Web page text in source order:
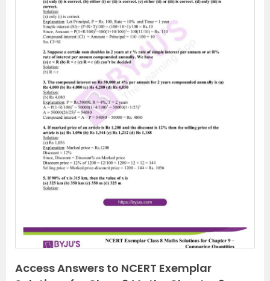
Access Answers to NCERT Exemplar